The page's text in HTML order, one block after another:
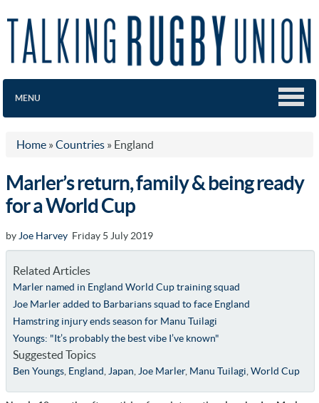
MENU
Home » Countries » England
Marler’s return, family & being ready
for a World Cup
by Joe Harvey Friday 5 July 2019
Related Articles
Marler named in England World Cup training squad
Joe Marler added to Barbarians squad to face England
Hamstring injury ends season for Manu Tuilagi
Youngs: "It’s probably the best vibe I’ve known"
Suggested Topics
Ben Youngs, England Japan Joe Marler, Manu Tuilagi World Cup